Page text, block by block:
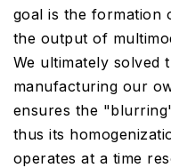
goal is the formation
the output of
We ultimately solved
manufacturing our
ensures the
thus its
operates at a time